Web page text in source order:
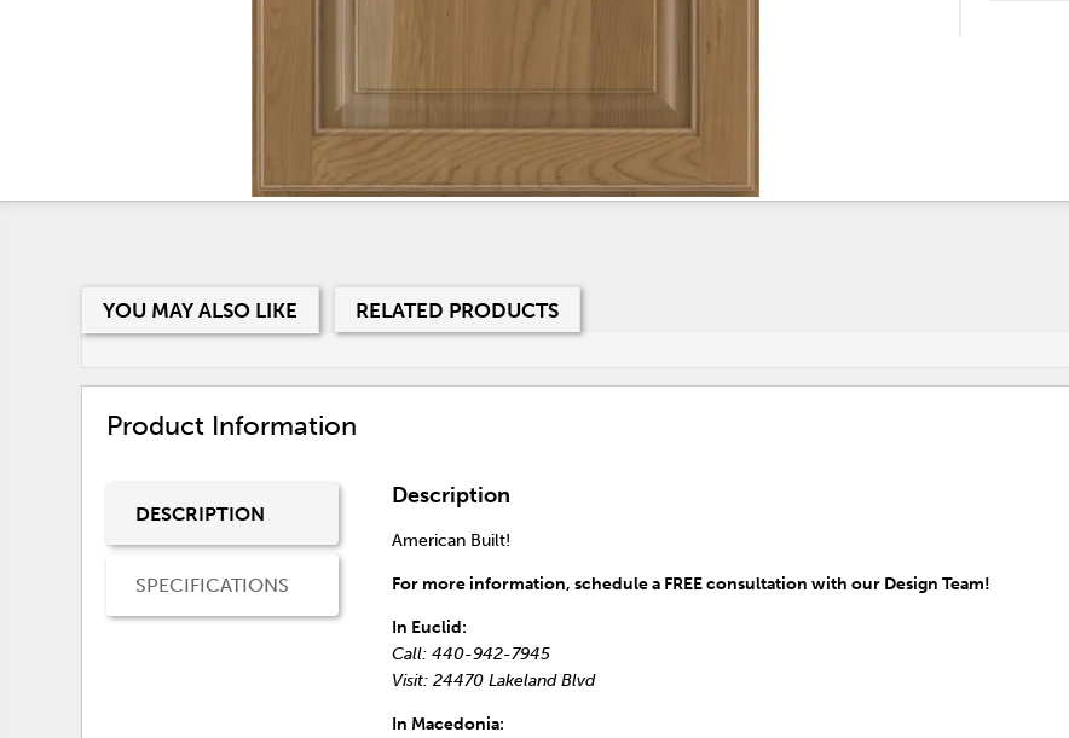
YOU MAY ALSO LIKE RELATED PRODUCTS
Product Information
DESCRIPTION
SPECIFICATIONS
Description
American Built!
For more information, schedule a FREE consultation with our Design Team!
In Euclid:
Call: 440-942-7945
Visit: 24470 Lakeland Blvd
In Macedonia: